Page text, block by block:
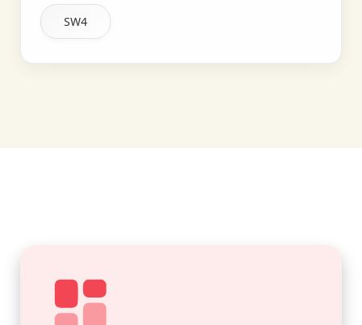
SW4